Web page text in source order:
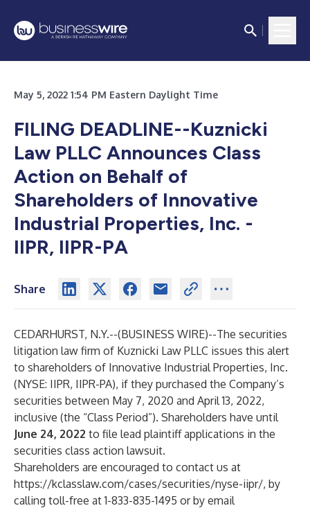
May 5, 2022 1:54 PM Eastern Daylight Time
FILING DEADLINE--Kuznicki
Law PLLC Announces Class
Action on Behalf of
Shareholders of Innovative
Industrial Properties, Inc. -
IIPR, IIPR-PA
Share
CEDARHURST, N.Y.--(BUSINESS WIRE)--The securities
litigation law firm of Kuznicki Law PLLC issues this alert
to shareholders of Innovative Industrial Properties, Inc.
(NYSE: IIPR, IIPR-PA), if they purchased the Company’s
securities between May 7, 2020 and April 13, 2022,
inclusive (the “Class Period”). Shareholders have until
June 24, 2022 to file lead plaintiff applications in the
securities class action lawsuit.
Shareholders are encouraged to contact us at
https://kclasslaw.com/cases/securities/nyse-iipr/, by
calling toll-free at 1-833-835-1495 or by email